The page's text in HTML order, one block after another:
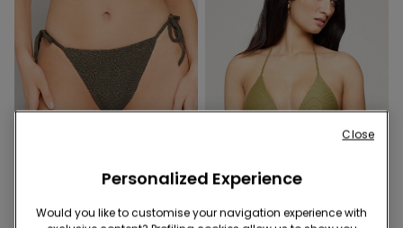
Personalized Experience
Would you like to customise your navigation experience with
Close